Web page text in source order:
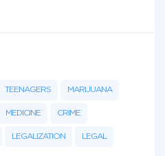
TEENAGERS MARIJUANA
MEDICINE CRIME
LEGALIZATION LEGAL